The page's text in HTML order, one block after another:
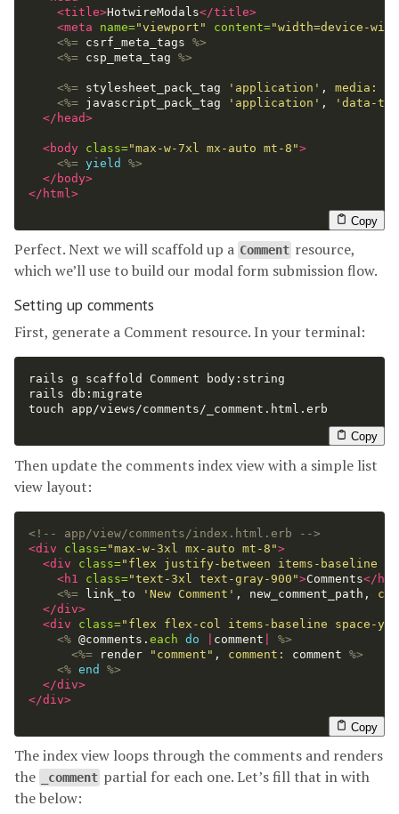
<title>HotwireModals</title>
<meta
name="viewport" content="width=device-
<%= csrf_meta_tags %>
<%= csp_meta_tag %>
<%= stylesheet_pack_tag 'application' , media:
<%= javascript_pack_tag 'application' ,
'data-
</head>
<body class="max-w-7xl mx-auto mt-8">
<%= yield
%>
</body>
</html>
Copy
Perfect. Next we will scaffold up a Comment resource,
which we’ll use to build our modal form submission flow.
Setting up comments
First, generate a Comment resource. In your terminal:
rails g scaffold Comment body:string
touch app/views/comments/_comment.html.erb
Copy
Then update the comments index view with a simple list
view layout:
<!-- app/view/comments/index.html.erb -->
<div
class="max-w-3xl mx-auto mt-8">
<div
class="flex justify-between items-baseline
<h1
class="text-3xl text-gray-900">Comments</h1>
<%=
link_to 'New Comment' , new_comment_path ,
</div>
<div
class="flex flex-col items-baseline space-y-6
<% @comments . each do comment
%>
<%=
render "comment" , comment: comment %>
<% end
%>
</div>
</div>
Copy
The index view loops through the comments and renders
the
_comment partial for each one. Let’s fill that in with
the below: